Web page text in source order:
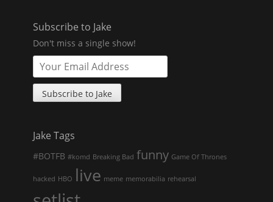
Subscribe to Jake
Don't miss a single show!
Jake Tags
#BOTFB #komd Breaking Bad funny Game Of Thrones
hacked HBO live meme memorabilia rehearsal